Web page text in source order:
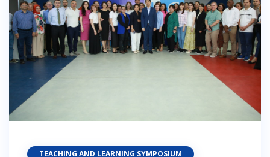
TEACHING AND LEARNING SYMPOSIUM